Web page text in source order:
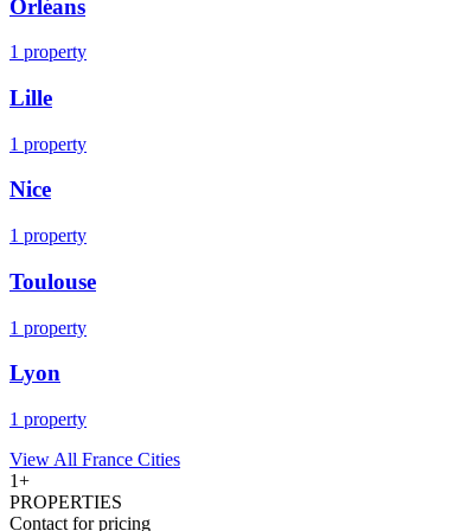
Orléans
1 property
Lille
1 property
Nice
1 property
Toulouse
1 property
Lyon
1 property
View All France Cities
1+
PROPERTIES
Contact for pricing